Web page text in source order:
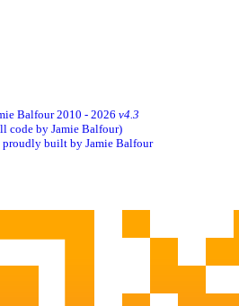
Balfour 2010 - 2026 v4.3
code by Jamie Balfour)
proudly built by Jamie Balfour